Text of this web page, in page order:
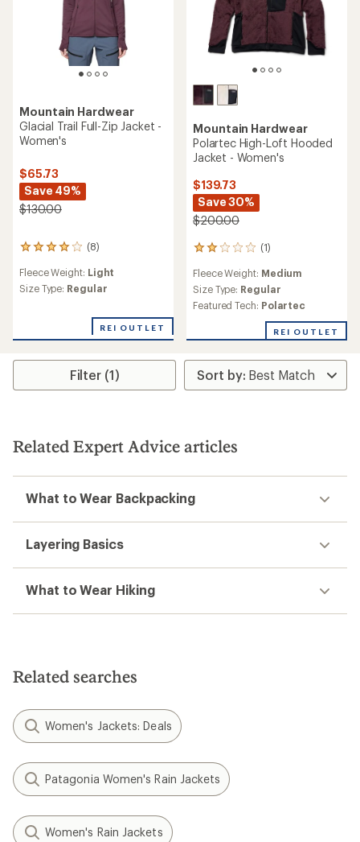
Mountain Hardwear
Glacial Trail Full-Zip Jacket -
Women's
$65.73
Save 49%
$130.00
(8)
8
with
an
4.0
stars
Fleece Weight: Light
Size Type: Regular
REI OUTLET
Mountain Hardwear
Polartec High-Loft Hooded
Jacket - Women's
$139.73
Save 30%
$200.00
(1)
1
with
an
average
2.0
of
5
stars
Fleece Weight: Medium
Size Type: Regular
Featured Tech: Polartec
REI OUTLET
Filter (1)
Related Expert Advice articles
What to Wear Backpacking
Layering Basics
What to Wear Hiking
Related searches
Women's Jackets: Deals
Patagonia Women's Rain Jackets
Women's Rain Jackets